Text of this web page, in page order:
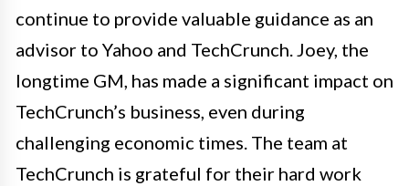
continue to provide valuable guidance as an
advisor to Yahoo and TechCrunch. Joey, the
longtime GM, has made a significant impact on
TechCrunch’s business, even during
challenging economic times. The team at
TechCrunch is grateful for their hard work